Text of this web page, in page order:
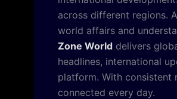
across different regions.
world affairs and
Zone World delivers
headlines, international
platform. With consistent
connected every day.